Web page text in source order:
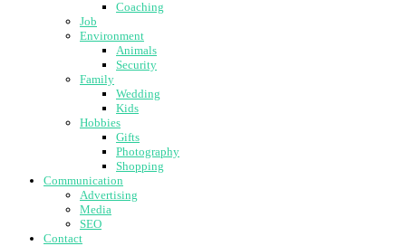
Coaching
Job
Environment
Animals
Security
Family
Wedding
Kids
Hobbies
Gifts
Photography
Shopping
Communication
Advertising
Media
SEO
Contact